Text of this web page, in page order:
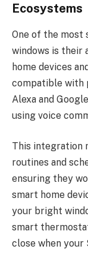
Ecosystems
One of the most
windows is
home devices
compatible with
Alexa and
using voice
This integration
routines and
ensuring they
smart home
your bright
smart
close when your